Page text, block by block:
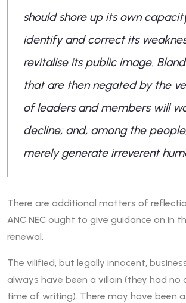
should shore up its own
identify and correct its
revitalise its public image.
that are then negated by the
of leaders and members will
decline; and, among the
merely generate irreverent
There are additional matters of
ANC NEC ought to give guidance on in
renewal.
The vilified, but legally innocent,
always have been a villain (they had no
time of writing). There may have been